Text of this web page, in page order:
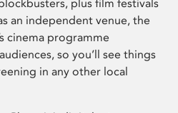
plus film festivals
an independent venue, the
cinema programme
so you’ll see things
in any other local